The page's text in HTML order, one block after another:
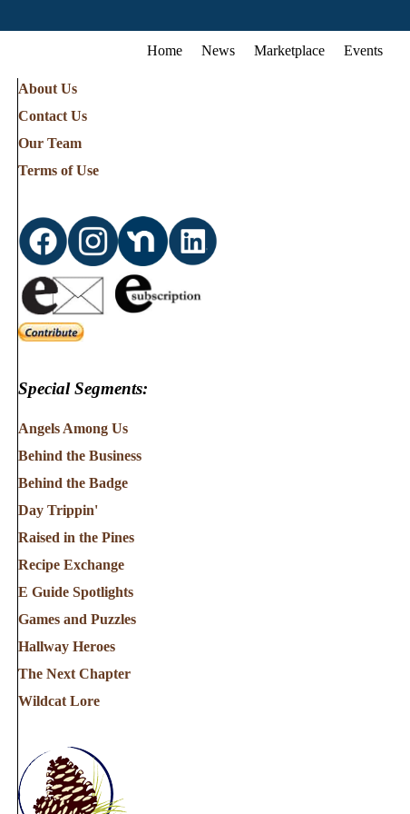
Home News Marketplace Events
About Us
Contact Us
Our Team
Terms of Use
Special Segments:
Angels Among Us
Behind the Business
Behind the Badge
Day Trippin'
Raised in the Pines
Recipe Exchange
E Guide Spotlights
Games and Puzzles
Hallway Heroes
The Next Chapter
Wildcat Lore